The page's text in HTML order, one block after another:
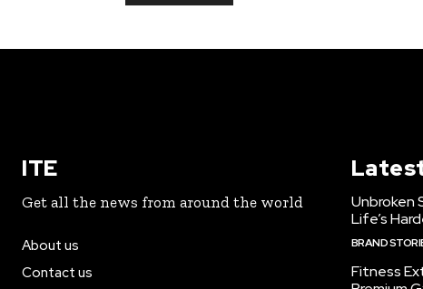
ITE
Get all the news from around the world
About us
Contact us
Unbroken
Life’s
BRAND
Fitness